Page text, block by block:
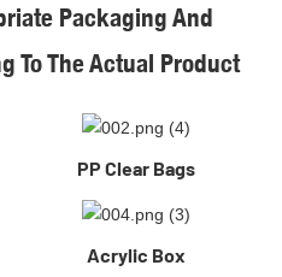
Packaging And
To The Actual Product
PP Clear Bags
Acrylic Box